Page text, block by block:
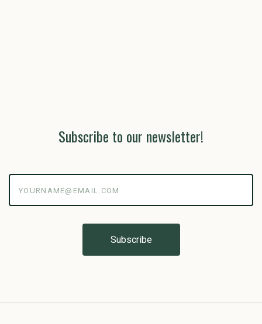
Subscribe to our newsletter!